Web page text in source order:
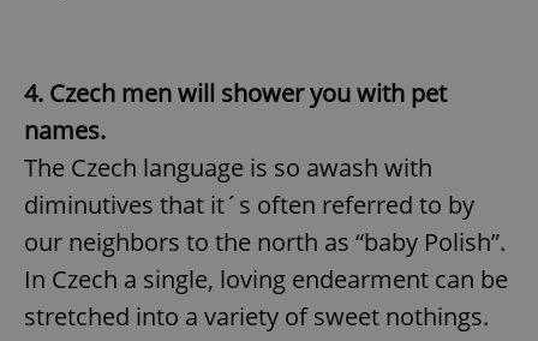
4. Czech men will shower you with pet
names.
The Czech language is so awash with
diminutives that it´s often referred to by
our neighbors to the north as “baby Polish”.
In Czech a single, loving endearment can be
stretched into a variety of sweet nothings.